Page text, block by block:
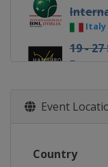
Italy
19 -
12 -
26
Event
Country